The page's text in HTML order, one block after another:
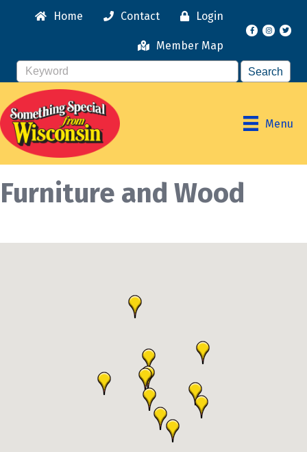
Home Contact Login
Member Map
Facebook
Menu
Furniture and Wood